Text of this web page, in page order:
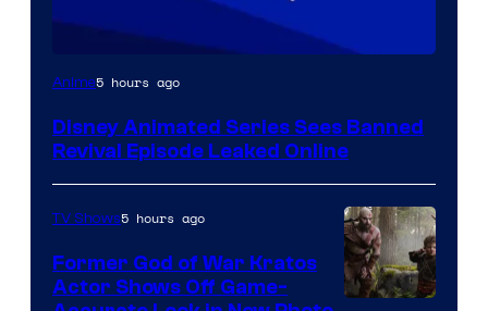
Anime5 hours ago
Disney Animated Series Sees Banned
Revival Episode Leaked Online
TV Shows5 hours ago
Former God of War Kratos
Actor Shows Off Game-